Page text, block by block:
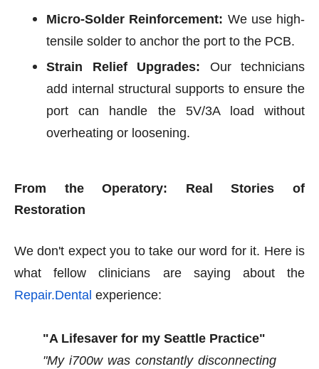
Micro-Solder Reinforcement: We use high-
tensile solder to anchor the port to the PCB.
Strain Relief Upgrades: Our technicians
add internal structural supports to ensure the
port can handle the 5V/3A load without
overheating or loosening.
From the Operatory: Real Stories of
Restoration
We don't expect you to take our word for it. Here is
what fellow clinicians are saying about the
Repair.Dental experience:
"A Lifesaver for my Seattle Practice"
"My i700w was constantly disconnecting